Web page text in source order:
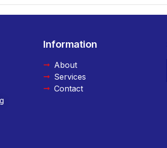
Information
About
Services
Contact